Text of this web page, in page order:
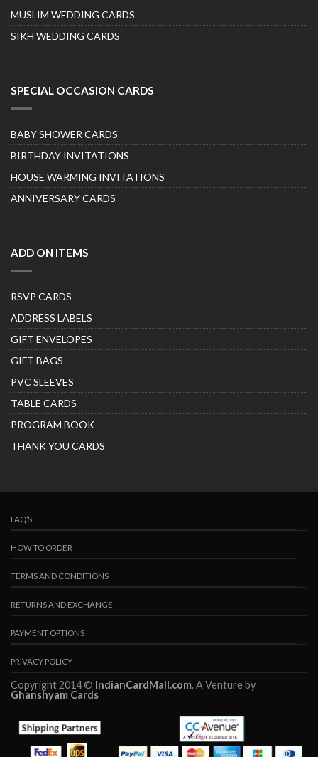
MUSLIM WEDDING CARDS
SIKH WEDDING CARDS
SPECIAL OCCASION CARDS
BABY SHOWER CARDS
BIRTHDAY INVITATIONS
HOUSE WARMING INVITATIONS
ANNIVERSARY CARDS
ADD ON ITEMS
RSVP CARDS
ADDRESS LABELS
GIFT ENVELOPES
GIFT BAGS
PVC SLEEVES
TABLE CARDS
PROGRAM BOOK
THANK YOU CARDS
FAQ’S
HOW TO ORDER
TERMS AND CONDITIONS
RETURNS AND EXCHANGE
PAYMENT OPTIONS
PRIVACY POLICY
Copyright 2014 © IndianCardMall.com. A Venture by
Ghanshyam Cards